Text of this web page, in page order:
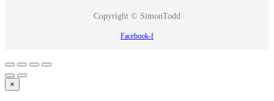
Copyright © SimonTodd
Facebook-f
×